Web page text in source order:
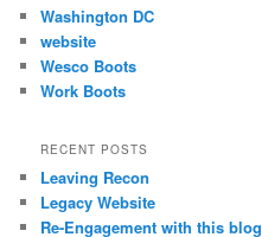
Washington DC
website
Wesco Boots
Work Boots
RECENT POSTS
Leaving Recon
Legacy Website
Re-Engagement with this blog